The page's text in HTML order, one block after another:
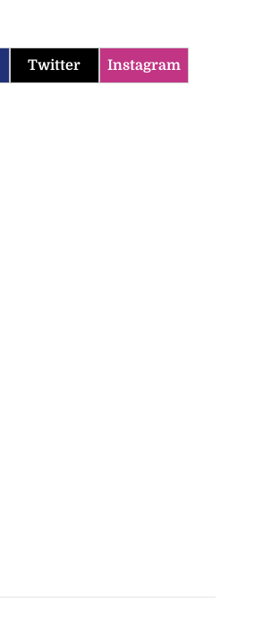
Twitter Instagram